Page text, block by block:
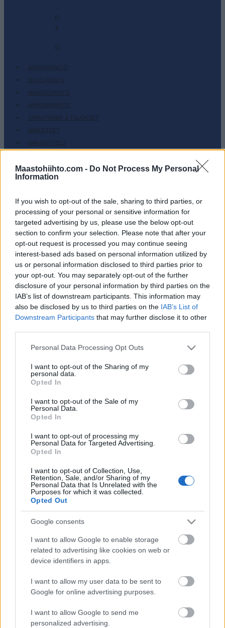
Maastohiihto.com - Do Not Process My Personal
Information
If you wish to opt-out of the sale, sharing to third parties, or
processing of your personal or sensitive information for
targeted advertising by us, please use the below opt-out
section to confirm your selection. Please note that after your
opt-out request is processed you may continue seeing
interest-based ads based on personal information utilized by
us or personal information disclosed to third parties prior to
your opt-out. You may separately opt-out of the further
disclosure of your personal information by third parties on the
IAB’s list of downstream participants. This information may
also be disclosed by us to third parties on the IAB’s List of
Downstream Participants that may further disclose it to other
Please note that this website/app uses one or more Google
not limited to your visit or usage behaviour. You may click to
grant or deny consent to Google and its third-party tags to
use your data for below specified purposes in below Google
consent section.
Personal Data Processing Opt Outs
I want to opt-out of the Sharing of my
personal data.
Opted In
I want to opt-out of the Sale of my
Personal Data.
Opted In
I want to opt-out of processing my
Personal Data for Targeted Advertising.
Opted In
I want to opt-out of Collection, Use,
Retention, Sale, and/or Sharing of my
Personal Data that Is Unrelated with the
Purposes for which it was collected.
Opted Out
Google consents
I want to allow Google to enable storage
related to advertising like cookies on web or
device identifiers in apps.
I want to allow my user data to be sent to
Google for online advertising purposes.
I want to allow Google to send me
personalized advertising.
-
0
2
-
0
JÄSENSISÄLTÖ
SKI CLASSICS
MAASTOHIIHTO
AMPUMAHIIHTO
TAPAHTUMAT & TULOKSET
VARUSTEET
HARJOITTELU
SC PLAY
SC MYPAGES
SC YOUTUBE
SC STORE
TIETOJA MEISTÄ
OTA YHTEYTTÄ
KÄYTTÖEHDOT JA YKSITYISYYSASETUKSET
YKSITYISYYSASETUKSET
MAINONTA PROXCSKIING.COM
TAPAHTUMA
LONG DISTANCE
Trollrennet 2023
Päivämäärä:
2023.01.28
Norway
OHJELMOIDA